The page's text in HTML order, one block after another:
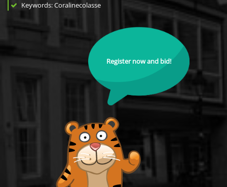
Keywords: Coralinecolasse
Register now and bid!